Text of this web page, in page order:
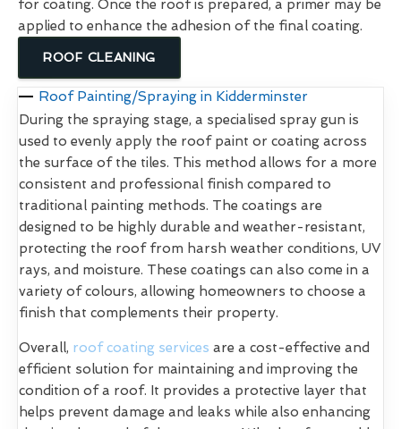
for coating. Once the roof is prepared, a primer may be
applied to enhance the adhesion of the final coating.
ROOF CLEANING
Roof Painting/Spraying in Kidderminster
During the spraying stage, a specialised spray gun is
used to evenly apply the roof paint or coating across
the surface of the tiles. This method allows for a more
consistent and professional finish compared to
traditional painting methods. The coatings are
designed to be highly durable and weather-resistant,
protecting the roof from harsh weather conditions, UV
rays, and moisture. These coatings can also come in a
variety of colours, allowing homeowners to choose a
finish that complements their property.
Overall, roof coating services are a cost-effective and
efficient solution for maintaining and improving the
condition of a roof. It provides a protective layer that
helps prevent damage and leaks while also enhancing